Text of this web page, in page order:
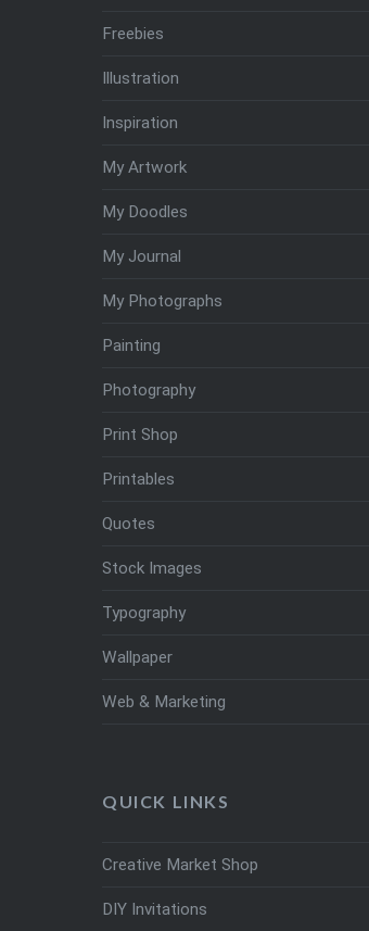
Freebies
Illustration
Inspiration
My Artwork
My Doodles
My Journal
My Photographs
Painting
Photography
Print Shop
Printables
Quotes
Stock Images
Typography
Wallpaper
Web & Marketing
QUICK LINKS
Creative Market Shop
DIY Invitations